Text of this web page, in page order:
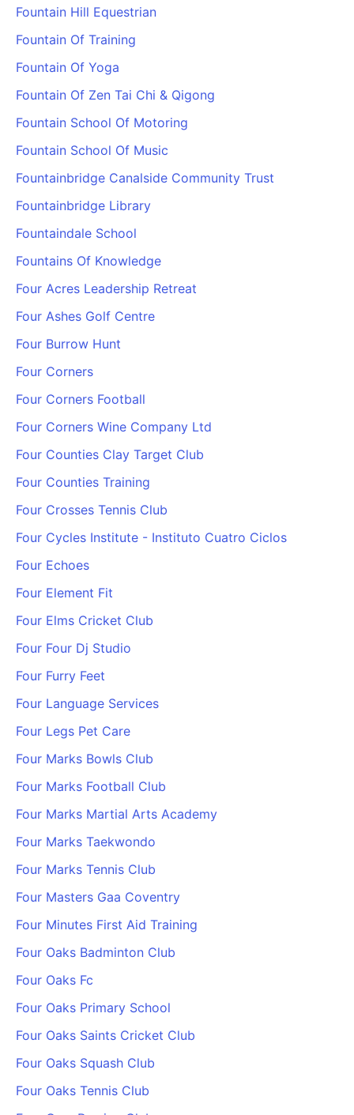
Cademy VS LearnDash
Cademy VS Moodle
Cademy VS TalentLMS
Cademy VS Teachable
Fountain Hill Equestrian
Fountain Of Training
Fountain Of Yoga
Fountain Of Zen Tai Chi & Qigong
Fountain School Of Motoring
Fountain School Of Music
Fountainbridge Canalside Community Trust
Fountainbridge Library
Fountaindale School
Fountains Of Knowledge
Four Acres Leadership Retreat
Four Ashes Golf Centre
Four Burrow Hunt
Four Corners
Four Corners Football
Four Corners Wine Company Ltd
Four Counties Clay Target Club
Four Counties Training
Four Crosses Tennis Club
Four Cycles Institute - Instituto Cuatro Ciclos
Four Echoes
Four Element Fit
Four Elms Cricket Club
Four Four Dj Studio
Four Furry Feet
Four Language Services
Four Legs Pet Care
Four Marks Bowls Club
Four Marks Football Club
Four Marks Martial Arts Academy
Four Marks Taekwondo
Four Marks Tennis Club
Four Masters Gaa Coventry
Four Minutes First Aid Training
Four Oaks Badminton Club
Four Oaks Fc
Four Oaks Primary School
Four Oaks Saints Cricket Club
Four Oaks Squash Club
Four Oaks Tennis Club